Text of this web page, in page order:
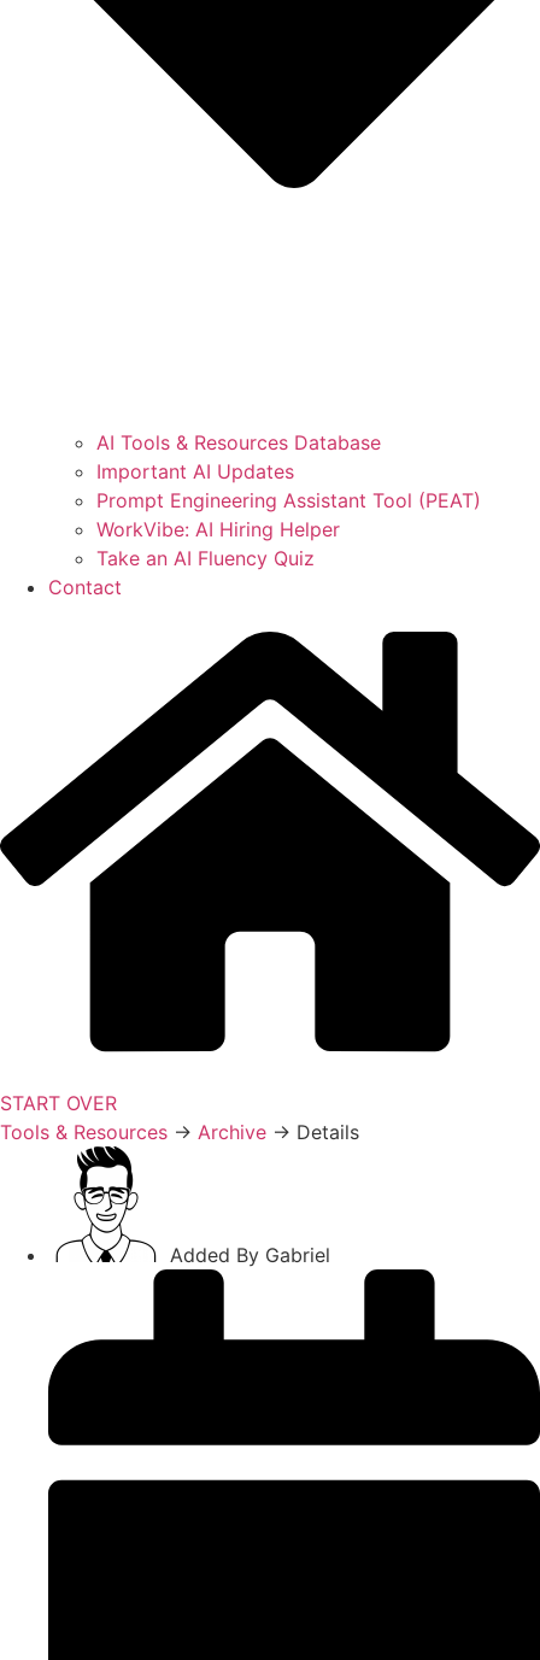
AI Tools & Resources Database
Important AI Updates
Prompt Engineering Assistant Tool (PEAT)
WorkVibe: AI Hiring Helper
Take an AI Fluency Quiz
Contact
START OVER
Tools & Resources → Archive → Details
Added By Gabriel